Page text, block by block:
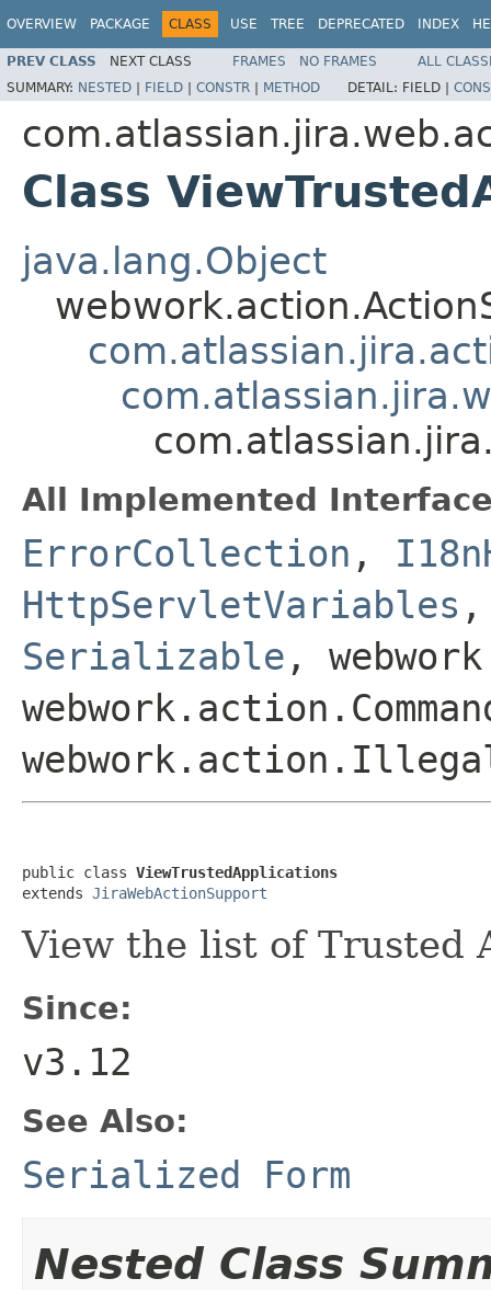
OVERVIEW PACKAGE CLASS USE TREE DEPRECATED INDEX
PREV CLASS NEXT CLASS FRAMES NO FRAMES
ALL
SUMMARY: NESTED | FIELD | CONSTR | METHOD DETAIL: FIELD |
Class
java.lang.Object
All Implemented
ErrorCollection ,
HttpServletVariables
Serializable ,
public class ViewTrustedApplications
extends JiraWebActionSupport
View the list of Trusted
Since:
v3.12
See Also:
Serialized Form
Nested Class